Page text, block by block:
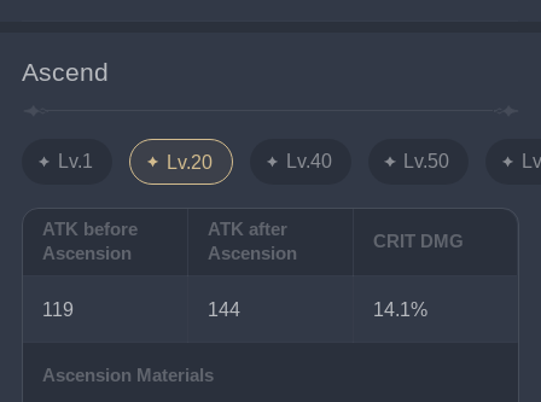
Ascend
Lv.1 Lv.20 Lv.40 Lv.50
ATK before
Ascension
ATK after
Ascension
CRIT DMG
119 144 14.1%
Ascension Materials